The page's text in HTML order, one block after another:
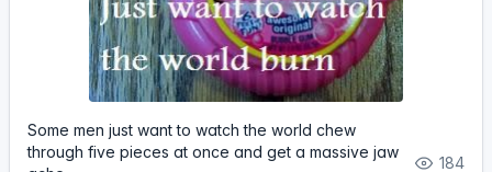
Some men just want to watch the world chew
through five pieces at once and get a massive jaw
184